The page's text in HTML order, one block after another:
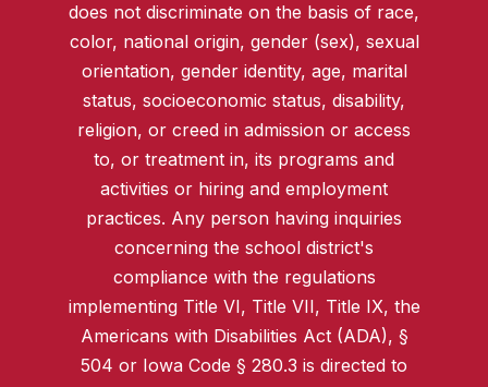
does not discriminate on the basis of race,
color, national origin, gender (sex), sexual
orientation, gender identity, age, marital
status, socioeconomic status, disability,
religion, or creed in admission or access
to, or treatment in, its programs and
activities or hiring and employment
practices. Any person having inquiries
concerning the school district's
compliance with the regulations
implementing Title VI, Title VII, Title IX, the
Americans with Disabilities Act (ADA), §
504 or Iowa Code § 280.3 is directed to